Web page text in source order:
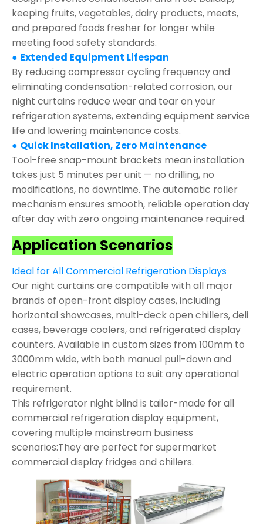
keeping fruits, vegetables, dairy products, meats,
and prepared foods fresher for longer while
meeting food safety standards.
● Extended Equipment Lifespan
By reducing compressor cycling frequency and
eliminating condensation-related corrosion, our
night curtains reduce wear and tear on your
refrigeration systems, extending equipment service
life and lowering maintenance costs.
● Quick Installation, Zero Maintenance
Tool-free snap-mount brackets mean installation
takes just 5 minutes per unit — no drilling, no
modifications, no downtime. The automatic roller
mechanism ensures smooth, reliable operation day
after day with zero ongoing maintenance required.
Application Scenarios
Ideal for All Commercial Refrigeration Displays
Our night curtains are compatible with all major
brands of open-front display cases, including
horizontal showcases, multi-deck open chillers, deli
cases, beverage coolers, and refrigerated display
counters. Available in custom sizes from 100mm to
3000mm wide, with both manual pull-down and
electric operation options to suit any operational
requirement.
This refrigerator night blind is tailor-made for all
commercial refrigeration display equipment,
covering multiple mainstream business
scenarios:They are perfect for supermarket
commercial display fridges and chillers.